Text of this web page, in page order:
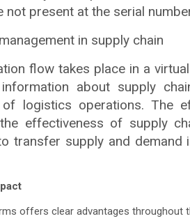
present at the serial
in supply chain
flow takes place in a
about supply
logistics operations. The
effectiveness of supply
transfer supply and demand
offers clear advantages throughout